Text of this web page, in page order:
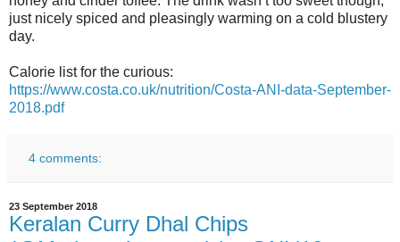
just nicely spiced and pleasingly warming on a cold blustery
day.
Calorie list for the curious:
https://www.costa.co.uk/nutrition/Costa-ANI-data-September-
2018.pdf
4 comments:
23 September 2018
Keralan Curry Dhal Chips